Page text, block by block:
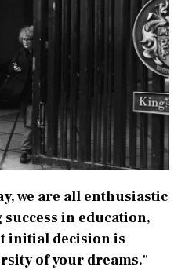
we are all enthusiastic
in education,
initial decision is
of your dreams."